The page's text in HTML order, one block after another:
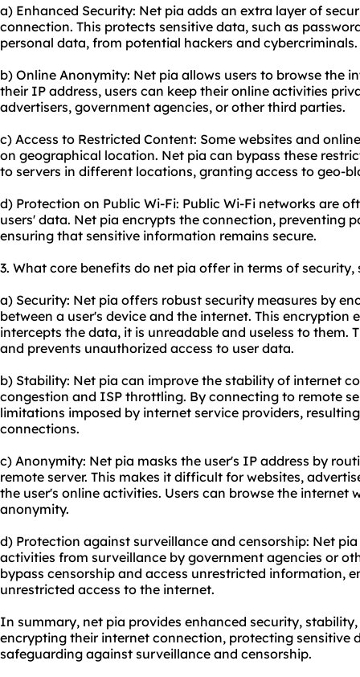
a) Enhanced Security: Net pia adds an extra layer of
connection. This protects sensitive data, such as
personal data, from potential hackers and cybercriminals.
b) Online Anonymity: Net pia allows users to browse the
their IP address, users can keep their online activities
advertisers, government agencies, or other third parties.
c) Access to Restricted Content: Some websites and
on geographical location. Net pia can bypass these
to servers in different locations, granting access to geo-
d) Protection on Public Wi-Fi: Public Wi-Fi networks are
users' data. Net pia encrypts the connection, preventing
ensuring that sensitive information remains secure.
3. What core benefits do net pia offer in terms of
a) Security: Net pia offers robust security measures by
between a user's device and the internet. This encryption
intercepts the data, it is unreadable and useless to them.
and prevents unauthorized access to user data.
b) Stability: Net pia can improve the stability of internet
congestion and ISP throttling. By connecting to remote
limitations imposed by internet service providers,
connections.
c) Anonymity: Net pia masks the user's IP address by
remote server. This makes it difficult for websites,
the user's online activities. Users can browse the internet
anonymity.
d) Protection against surveillance and censorship: Net
activities from surveillance by government agencies or
bypass censorship and access unrestricted information,
unrestricted access to the internet.
In summary, net pia provides enhanced security,
encrypting their internet connection, protecting sensitive
safeguarding against surveillance and censorship.